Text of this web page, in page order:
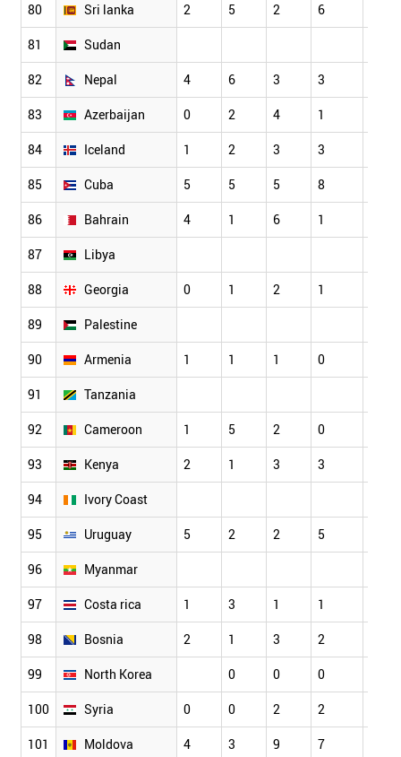
80 Sri lanka 2 5 2 6
81 Sudan
82 Nepal 4 6 3 3
83 Azerbaijan 0 2 4 1
84 Iceland 1 2 3 3
85 Cuba 5 5 5 8
86 Bahrain 4 1 6 1
87 Libya
88 Georgia 0 1 2 1
89 Palestine
90 Armenia 1 1 1 0
91 Tanzania
92 Cameroon 1 5 2 0
93 Kenya 2 1 3 3
94 Ivory Coast
95 Uruguay 5 2 2 5
96 Myanmar
97 Costa rica 1 3 1 1
98 Bosnia 2 1 3 2
99 North Korea 0 0 0
100 Syria 0 0 2 2
101 Moldova 4 3 9 7